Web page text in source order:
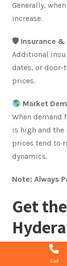
Generally,
increase.
🛡 Insurance &
Additional
dates, or door-
prices.
Market
When demand
is high and the
prices tend to
dynamics.
Note: Always
Get
Call